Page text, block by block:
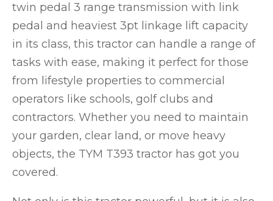
twin pedal 3 range transmission with link
pedal and heaviest 3pt linkage lift capacity
in its class, this tractor can handle a range of
tasks with ease, making it perfect for those
from lifestyle properties to commercial
operators like schools, golf clubs and
contractors. Whether you need to maintain
your garden, clear land, or move heavy
objects, the TYM T393 tractor has got you
covered.